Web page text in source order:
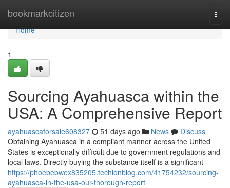
bookmarkcitizen
Home
Home
1
Sourcing Ayahuasca within the
USA: A Comprehensive Report
ayahuascaforsale608327 51 days ago News
Discuss
Obtaining Ayahuasca in a compliant manner across the United
States is exceptionally difficult due to government regulations and
local laws. Directly buying the substance itself is a significant
https://phoebebwex835205.techionblog.com/41754232/sourcing-
ayahuasca-in-the-usa-our-thorough-report